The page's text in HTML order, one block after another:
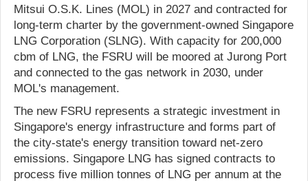
Mitsui O.S.K. Lines (MOL) in 2027 and contracted for
long-term charter by the government-owned Singapore
LNG Corporation (SLNG). With capacity for 200,000
cbm of LNG, the FSRU will be moored at Jurong Port
and connected to the gas network in 2030, under
MOL's management.
The new FSRU represents a strategic investment in
Singapore's energy infrastructure and forms part of
the city-state's energy transition toward net-zero
emissions. Singapore LNG has signed contracts to
process five million tonnes of LNG per annum at the